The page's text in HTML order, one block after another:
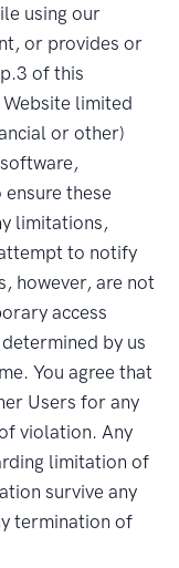
using our
or provides or
of this
Website limited
or other)
these
limitations,
to notify
however, are not
access
by us
You agree that
Users for any
violation. Any
limitation of
survive any
termination of